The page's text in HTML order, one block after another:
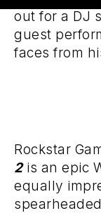
out for a DJ
guest
faces from
Rockstar
2is an epic
equally